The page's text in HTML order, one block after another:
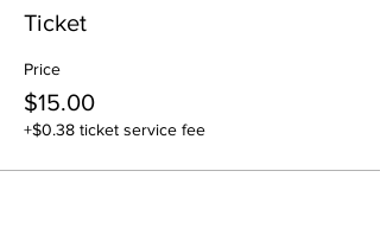
Ticket
Price
$15.00
+$0.38 ticket service fee